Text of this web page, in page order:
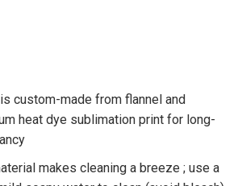
custom-made from flannel and
heat dye sublimation print for long-
makes cleaning a breeze ; use a